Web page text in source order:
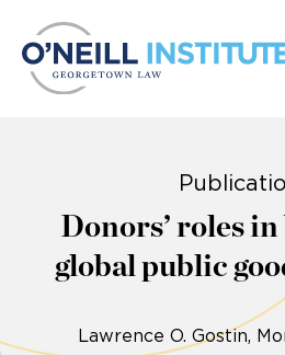
Donors’ roles
global public
Lawrence O. Gostin